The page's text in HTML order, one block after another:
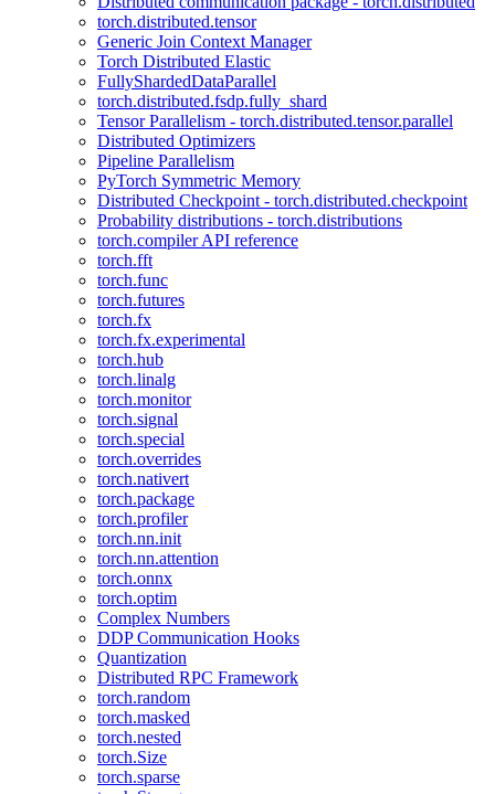
torch.distributed.tensor
Generic Join Context Manager
Torch Distributed Elastic
FullyShardedDataParallel
torch.distributed.fsdp.fully_shard
Tensor Parallelism - torch.distributed.tensor.parallel
Distributed Optimizers
Pipeline Parallelism
PyTorch Symmetric Memory
Distributed Checkpoint - torch.distributed.checkpoint
Probability distributions - torch.distributions
torch.compiler API reference
torch.fft
torch.func
torch.futures
torch.fx
torch.fx.experimental
torch.hub
torch.linalg
torch.monitor
torch.signal
torch.special
torch.overrides
torch.nativert
torch.package
torch.profiler
torch.nn.init
torch.nn.attention
torch.onnx
torch.optim
Complex Numbers
DDP Communication Hooks
Quantization
Distributed RPC Framework
torch.random
torch.masked
torch.nested
torch.Size
torch.sparse